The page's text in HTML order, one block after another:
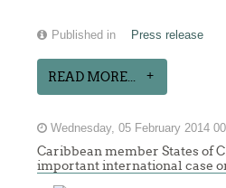
Published in Press release
READ MORE...
Wednesday, 05 February 2014
Caribbean member States of
important international case